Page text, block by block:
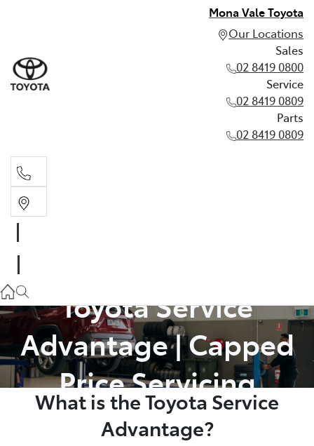
Mona Vale Toyota
Our Locations
Sales
02 8419 0800
Service
02 8419 0809
Parts
02 8419 0809
02 8419 0809
Parts
02 8419 0809
Toyota Service
Advantage | Capped
Price Servicing
What is the Toyota Service
Advantage?